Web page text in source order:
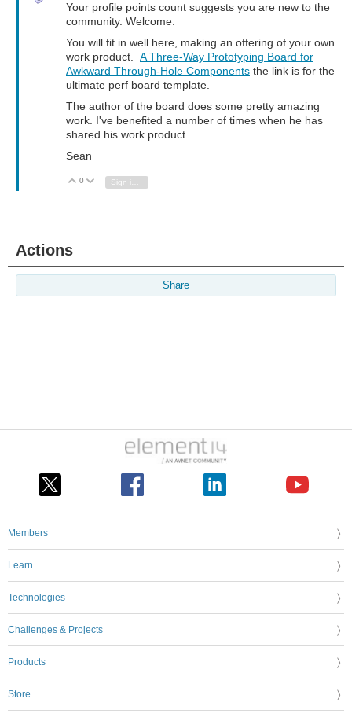
Your profile points count suggests you are new to the
community. Welcome.
You will fit in well here, making an offering of your own
work product. A Three-Way Prototyping Board for
Awkward Through-Hole Components the link is for the
ultimate perf board template.
The author of the board does some pretty amazing
work. I've benefited a number of times when he has
shared his work product.
Sean
Vote Up
0 Vote Down
Sign in to reply
Actions
Share
Members
Learn
Technologies
Challenges & Projects
Products
Store